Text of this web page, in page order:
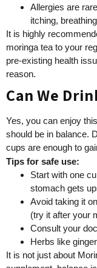
Allergies are
itching,
It is highly
moringa tea to your
pre-existing health
reason.
Can We
Yes, you can enjoy
should be in balance.
cups are enough to
Tips for safe use:
Start with one
stomach gets
Avoid taking it
(try it after your
Consult your
Herbs like
It is not just about